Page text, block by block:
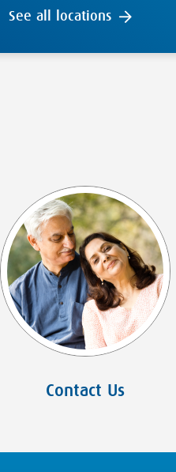
See all locations
Contact Us